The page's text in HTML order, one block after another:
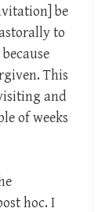
be
to
This
and
of weeks
hoc. I